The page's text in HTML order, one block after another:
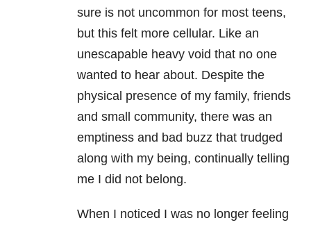
sure is not uncommon for most teens,
but this felt more cellular. Like an
unescapable heavy void that no one
wanted to hear about. Despite the
physical presence of my family, friends
and small community, there was an
emptiness and bad buzz that trudged
along with my being, continually telling
me I did not belong.
When I noticed I was no longer feeling